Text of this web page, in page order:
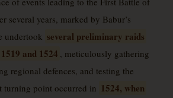
several years, marked by Babur’s
undertook several preliminary raids
and 1524 , meticulously gathering
regional defences, and testing the
turning point occurred in 1524, when